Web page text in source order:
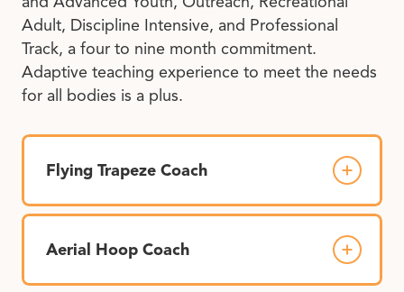
Adult, Discipline Intensive, and Professional
Track, a four to nine month commitment.
Adaptive teaching experience to meet the needs
for all bodies is a plus.
Flying Trapeze Coach
Aerial Hoop Coach